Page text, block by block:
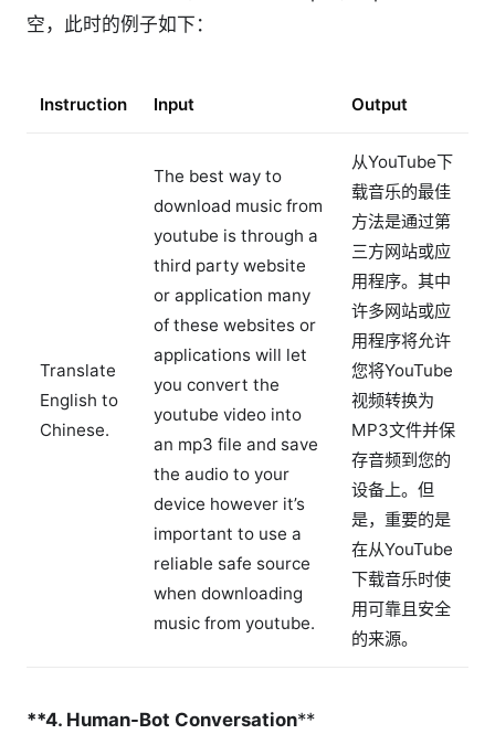
空，此时的例子如下：
Instruction Input Output
Translate
English to
Chinese.
The best way to
download music from
youtube is through a
third party website
or application many
of these websites or
applications will let
you convert the
youtube video into
an mp3 file and save
the audio to your
device however it’s
important to use a
reliable safe source
when downloading
music from youtube.
从YouTube下
载音乐的最佳
方法是通过第
三方网站或应
用程序。其中
许多网站或应
用程序将允许
您将YouTube
视频转换为
MP3文件并保
存音频到您的
设备上。但
是，重要的是
在从YouTube
下载音乐时使
用可靠且安全
的来源。
**4. Human-Bot Conversation**